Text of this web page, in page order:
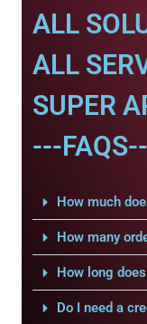
ALL
ALL
SUPER
---
How much
How many
How long
Do I need a